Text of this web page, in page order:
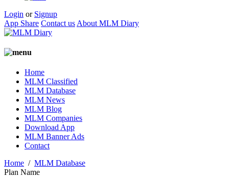
Login or Signup
App Share Contact us About MLM Diary
Home
MLM Classified
MLM Database
MLM News
MLM Blog
MLM Companies
Download App
MLM Banner Ads
Contact
Home / MLM Database
Plan Name